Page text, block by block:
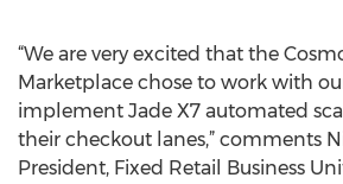
“We are very excited that the
Marketplace chose to work with
implement Jade X7 automated
their checkout lanes,” comments
President, Fixed Retail Business